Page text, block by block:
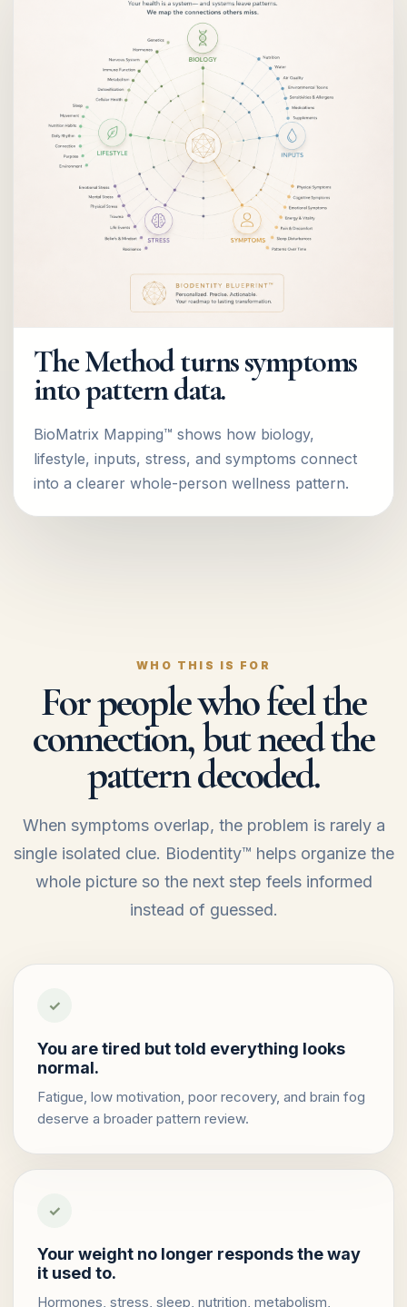
The Method turns symptoms
into pattern data.
BioMatrix Mapping™ shows how biology,
lifestyle, inputs, stress, and symptoms connect
into a clearer whole-person wellness pattern.
WHO THIS IS FOR
For people who feel the
connection, but need the
pattern decoded.
When symptoms overlap, the problem is rarely a
single isolated clue. Biodentity™ helps organize the
whole picture so the next step feels informed
instead of guessed.
✓
You are tired but told everything looks
normal.
Fatigue, low motivation, poor recovery, and brain fog
deserve a broader pattern review.
✓
Your weight no longer responds the way
it used to.
Hormones, stress, sleep, nutrition, metabolism,